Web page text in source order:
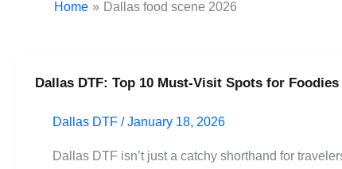
Home Dallas food scene 2026
Dallas DTF: Top 10 Must-Visit Spots for Foodies
Dallas DTF /January 18, 2026
Dallas DTF isn’t just a catchy shorthand for
Dallas
Top